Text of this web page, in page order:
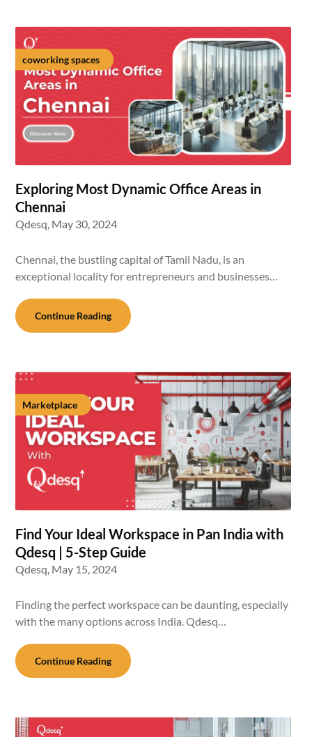
coworking spaces
Exploring Most Dynamic Office Areas in
Chennai
Qdesq, May 30, 2024
Chennai, the bustling capital of Tamil Nadu, is an
exceptional locality for entrepreneurs and businesses…
Continue Reading
Marketplace
Find Your Ideal Workspace in Pan India with
Qdesq | 5-Step Guide
Qdesq, May 15, 2024
Finding the perfect workspace can be daunting, especially
with the many options across India. Qdesq…
Continue Reading